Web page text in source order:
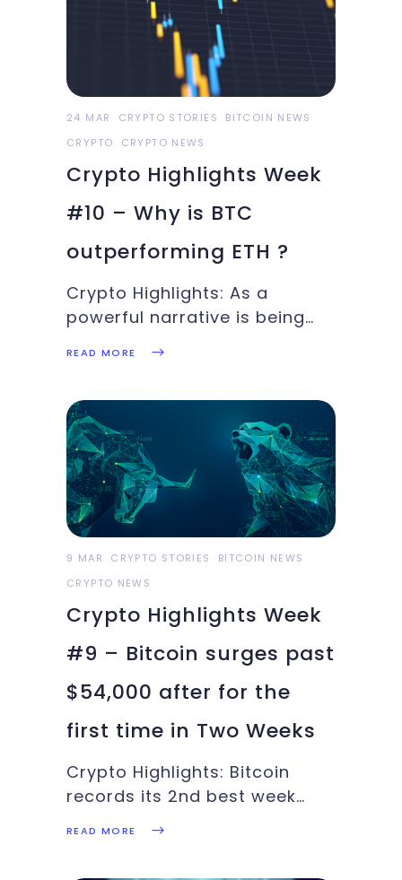
this week’s Crypto Highlights
is full of eventful
information. Top Headlines
24 MAR CRYPTO STORIES
BITCOIN NEWS
CRYPTO
CRYPTO NEWS
Crypto Highlights Week
#10 – Why is BTC
outperforming ETH ?
Crypto Highlights: As a
powerful narrative is being
the importance of women in
blockchain, Oakland Athletics
offer in BTC and more in this
week’s Crypto
READ MORE
9 MAR CRYPTO STORIES
BITCOIN NEWS
CRYPTO NEWS
Crypto Highlights Week
#9 – Bitcoin surges past
$54,000 after for the
first time in Two Weeks
Crypto Highlights: Bitcoin
records its 2nd best week
READ MORE